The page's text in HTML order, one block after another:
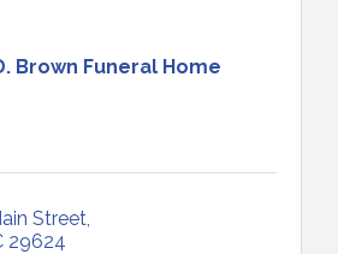
Brown Funeral Home
Street
29624